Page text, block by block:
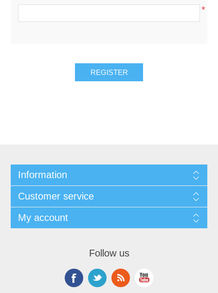
*
Information
Customer service
My account
Follow us